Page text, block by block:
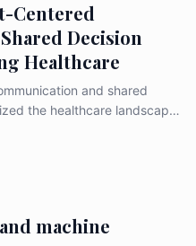
Centered
Decision
Healthcare
and shared
the healthcare landscape,
These innovative
making in healthcare.
machine